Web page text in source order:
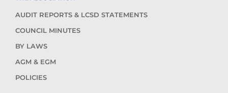
AUDIT REPORTS & LCSD STATEMENTS
COUNCIL MINUTES
BY LAWS
AGM & EGM
POLICIES